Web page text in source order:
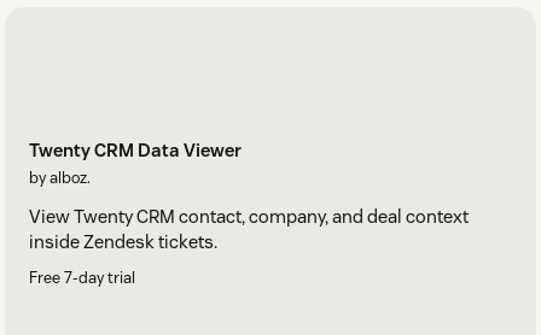
Twenty CRM Data Viewer
by alboz.
View Twenty CRM contact, company, and deal context
inside Zendesk tickets.
Free 7-day trial